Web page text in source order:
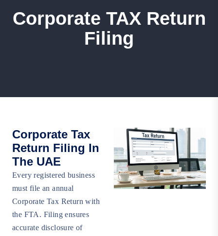
Corporate TAX Return
Filing
Corporate Tax
Return Filing In
The UAE
Every registered business
must file an annual
Corporate Tax Return with
the FTA. Filing ensures
accurate disclosure of